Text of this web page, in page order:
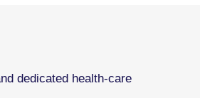
dedicated health-care